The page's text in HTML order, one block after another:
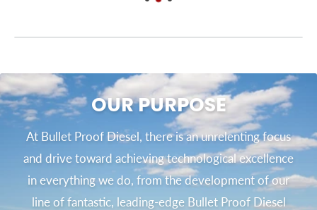
OUR PURPOSE
At Bullet Proof Diesel, there is an unrelenting focus
and drive toward achieving technological excellence
in everything we do, from the development of our
line of fantastic, leading-edge Bullet Proof Diesel